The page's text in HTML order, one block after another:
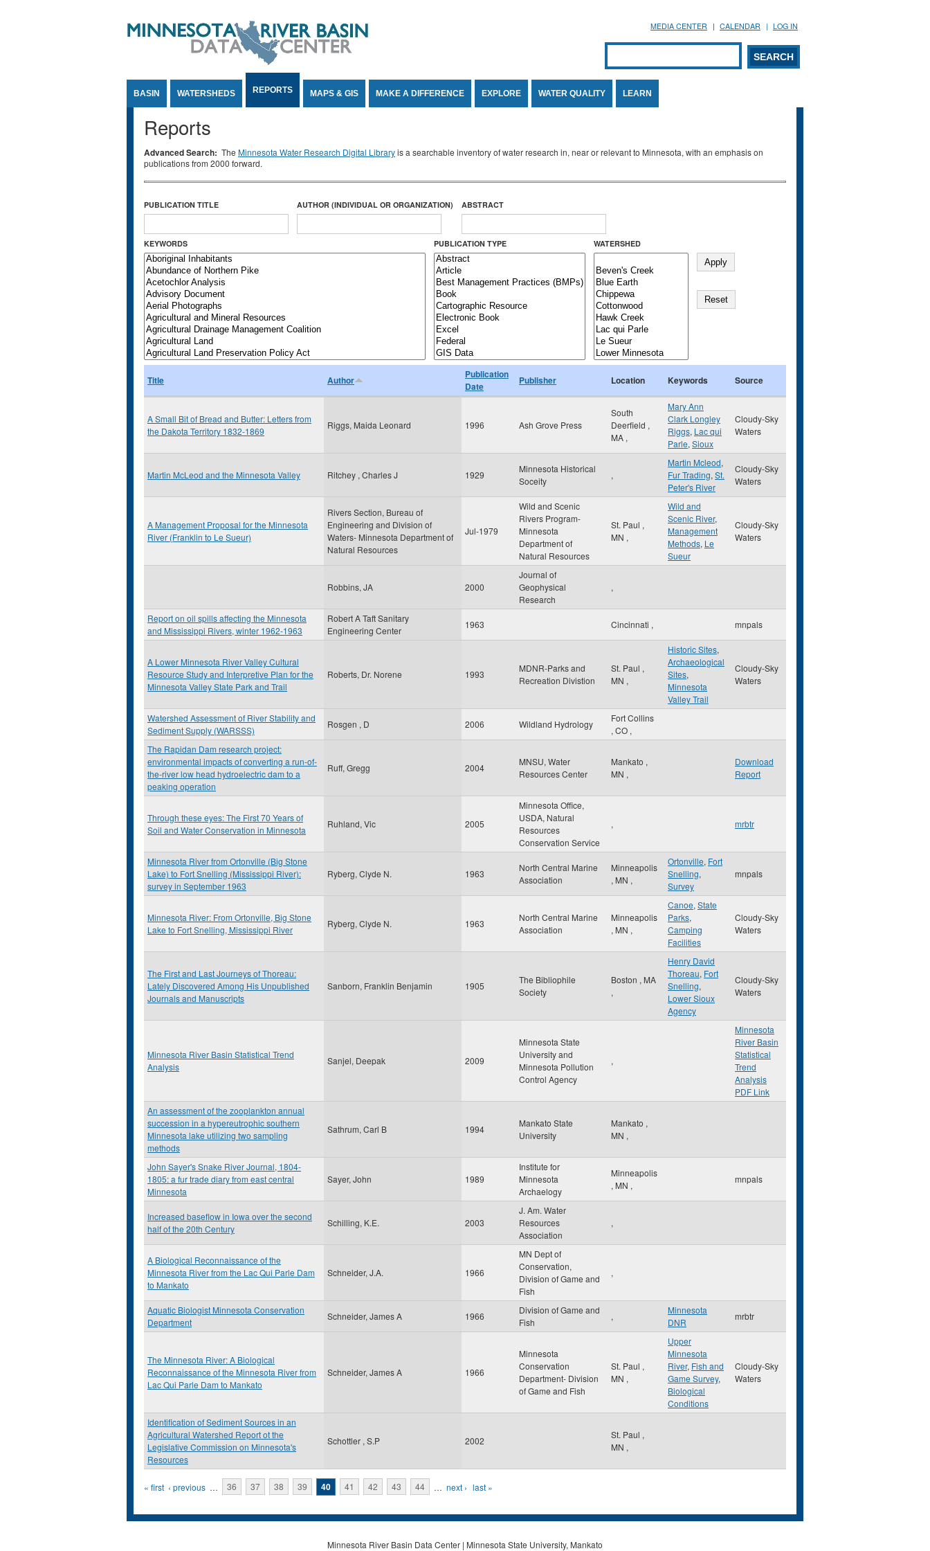
MEDIA CENTER CALENDAR LOG IN
Search form
SEARCH
BASIN WATERSHEDS REPORTS MAPS & GIS MAKE A DIFFERENCE EXPLORE WATER QUALITY LEARN
Reports
Advanced Search: The Minnesota Water Research Digital Libraryis a searchable inventory of water research in, near or relevant to Minnesota, with an emphasis on
publications from 2000 forward.
PUBLICATION TITLE AUTHOR (INDIVIDUAL OR ORGANIZATION) ABSTRACT
KEYWORDS PUBLICATION TYPE WATERSHED
Title Author
Publication
Date
Publisher Location Keywords Source
A Small Bit of Bread and Butter: Letters from
the Dakota Territory 1832-1869
Riggs, Maida Leonard 1996 Ash Grove Press
South
Deerfield ,
MA ,
Mary Ann
Clark Longley
Riggs, Lac qui
Parle, Sioux
Cloudy-Sky
Waters
Martin McLeod and the Minnesota Valley Ritchey , Charles J 1929
Minnesota Historical
Soceity
,
Martin Mcleod,
Fur Trading, St.
Peter's River
Cloudy-Sky
Waters
A Management Proposal for the Minnesota
River (Franklin to Le Sueur)
Rivers Section, Bureau of
Engineering and Division of
Waters- Minnesota Department of
Natural Resources
Jul-1979
Wild and Scenic
Rivers Program-
Minnesota
Department of
Natural Resources
St. Paul ,
MN ,
Wild and
Scenic River,
Management
Methods, Le
Sueur
Cloudy-Sky
Waters
Robbins, JA 2000
Journal of
Geophysical
Research
,
Report on oil spills affecting the Minnesota
and Mississippi Rivers, winter 1962-1963
Robert A Taft Sanitary
Engineering Center
1963 Cincinnati , mnpals
A Lower Minnesota River Valley Cultural
Resource Study and Interpretive Plan for the
Minnesota Valley State Park and Trail
Roberts, Dr. Norene 1993
MDNR-Parks and
Recreation Divistion
St. Paul ,
MN ,
Historic Sites,
Archaeological
Sites,
Minnesota
Valley Trail
Cloudy-Sky
Waters
Watershed Assessment of River Stability and
Sediment Supply (WARSSS)
Rosgen , D 2006 Wildland Hydrology
Fort Collins
, CO ,
The Rapidan Dam research project:
environmental impacts of converting a run-of-
the-river low head hydroelectric dam to a
peaking operation
Ruff, Gregg 2004
MNSU, Water
Resources Center
Mankato ,
MN ,
Download
Report
Through these eyes: The First 70 Years of
Soil and Water Conservation in Minnesota
Ruhland, Vic 2005
Minnesota Office,
USDA, Natural
Resources
Conservation Service
, mrbtr
Minnesota River from Ortonville (Big Stone
Lake) to Fort Snelling (Mississippi River):
survey in September 1963
Ryberg, Clyde N. 1963
North Central Marine
Association
Minneapolis
, MN ,
Ortonville, Fort
Snelling,
Survey
mnpals
Minnesota River: From Ortonville, Big Stone
Lake to Fort Snelling, Mississippi River
Ryberg, Clyde N. 1963
North Central Marine
Association
Minneapolis
, MN ,
Canoe, State
Parks,
Camping
Facilities
Cloudy-Sky
Waters
The First and Last Journeys of Thoreau:
Lately Discovered Among His Unpublished
Journals and Manuscripts
Sanborn, Franklin Benjamin 1905
The Bibliophile
Society
Boston , MA
,
Henry David
Thoreau, Fort
Snelling,
Lower Sioux
Agency
Cloudy-Sky
Waters
Minnesota River Basin Statistical Trend
Analysis
Sanjel, Deepak 2009
Minnesota State
University and
Minnesota Pollution
Control Agency
,
Minnesota
River Basin
Statistical
Trend
Analysis
PDF Link
An assessment of the zooplankton annual
succession in a hypereutrophic southern
Minnesota lake utilizing two sampling
methods
Sathrum, Carl B 1994
Mankato State
University
Mankato ,
MN ,
John Sayer's Snake River Journal, 1804-
1805: a fur trade diary from east central
Minnesota
Sayer, John 1989
Institute for
Minnesota
Archaelogy
Minneapolis
, MN ,
mnpals
Increased baseflow in Iowa over the second
half of the 20th Century
Schilling, K.E. 2003
J. Am. Water
Resources
Association
,
A Biological Reconnaissance of the
Minnesota River from the Lac Qui Parle Dam
to Mankato
Schneider, J.A. 1966
MN Dept of
Conservation,
Division of Game and
Fish
,
Aquatic Biologist Minnesota Conservation
Department
Schneider, James A 1966
Division of Game and
Fish
,
Minnesota
DNR
mrbtr
The Minnesota River: A Biological
Reconnaissance of the Minnesota River from
Lac Qui Parle Dam to Mankato
Schneider, James A 1966
Minnesota
Conservation
Department- Division
of Game and Fish
St. Paul ,
MN ,
Upper
Minnesota
River, Fish and
Game Survey,
Biological
Conditions
Cloudy-Sky
Waters
Identification of Sediment Sources in an
Agricultural Watershed Report ot the
Legislative Commission on Minnesota's
Resources
Schottler , S.P 2002
St. Paul ,
MN ,
Pages
« first ‹ previous … 36 37 38 39 40 41 42 43 44 … next › last »
Minnesota River Basin Data Center | Minnesota State University, Mankato